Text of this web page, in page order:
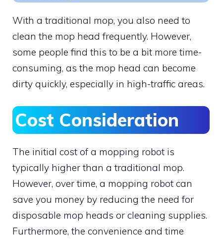
With a traditional mop, you also need to
clean the mop head frequently. However,
some people find this to be a bit more time-
consuming, as the mop head can become
dirty quickly, especially in high-traffic areas.
Cost Consideration
The initial cost of a mopping robot is
typically higher than a traditional mop.
However, over time, a mopping robot can
save you money by reducing the need for
disposable mop heads or cleaning supplies.
Furthermore, the convenience and time